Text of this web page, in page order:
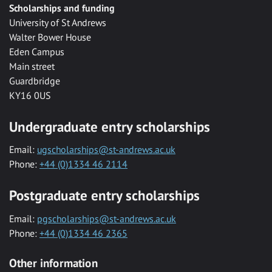
Scholarships and funding
University of St Andrews
Walter Bower House
Eden Campus
Main street
Guardbridge
KY16 0US
Undergraduate entry scholarships
Email: ugscholarships@st-andrews.ac.uk
Phone: +44 (0)1334 46 2114
Postgraduate entry scholarships
Email: pgscholarships@st-andrews.ac.uk
Phone: +44 (0)1334 46 2365
Other information